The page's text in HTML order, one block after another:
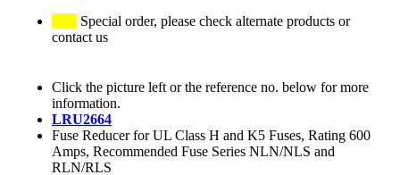
Special order, please check alternate products or
contact us
Click the picture left or the reference no. below for more
information.
LRU2664
Fuse Reducer for UL Class H and K5 Fuses, Rating 600
Amps, Recommended Fuse Series NLN/NLS and
RLN/RLS